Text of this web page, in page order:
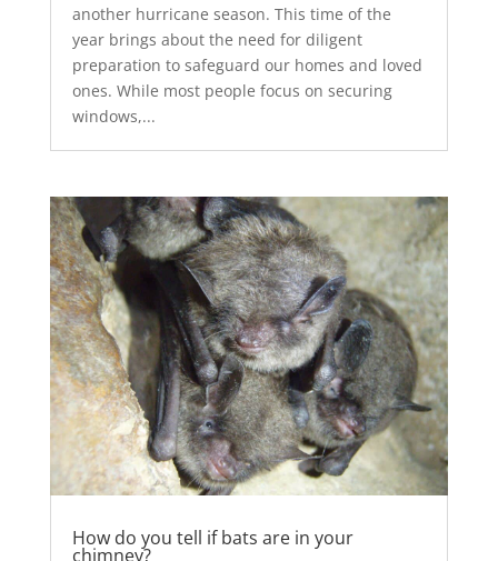
another hurricane season. This time of the
year brings about the need for diligent
preparation to safeguard our homes and loved
ones. While most people focus on securing
windows,...
How do you tell if bats are in your
chimney?